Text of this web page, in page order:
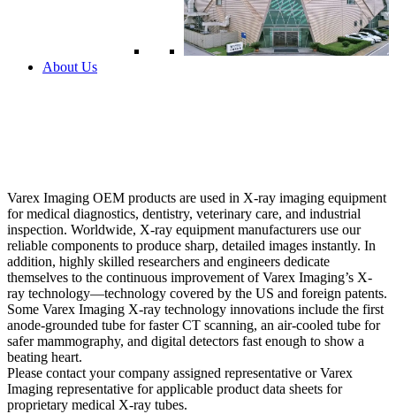
About Us
Varex Imaging OEM products are used in X-ray imaging equipment
for medical diagnostics, dentistry, veterinary care, and industrial
inspection. Worldwide, X-ray equipment manufacturers use our
reliable components to produce sharp, detailed images instantly. In
addition, highly skilled researchers and engineers dedicate
themselves to the continuous improvement of Varex Imaging’s X-
ray technology—technology covered by the US and foreign patents.
Some Varex Imaging X-ray technology innovations include the first
anode-grounded tube for faster CT scanning, an air-cooled tube for
safer mammography, and digital detectors fast enough to show a
beating heart.
Please contact your company assigned representative or Varex
Imaging representative for applicable product data sheets for
proprietary medical X-ray tubes.